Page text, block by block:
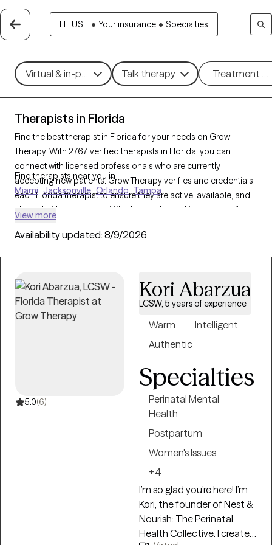
FL, US... • Your insurance • Specialties
Virtual & in-person Talk therapy Treatment
Therapists in Florida
Find the best therapist in Florida for your needs on Grow
Therapy. With 2767 verified therapists in Florida, you can
connect with licensed professionals who are currently
accepting new patients. Grow Therapy verifies and credentials
each Florida therapist to ensure they are active, available, and
aligned with your needs. Whether you’re seeking support for
compassionate, personalized care tailored to your unique
Find therapists near you in
Miami Jacksonville Orlando Tampa
View more
Availability updated: 8/9/2026
5.0(6)
Kori Abarzua
LCSW, 5 years of experience
Warm
Intelligent
Authentic
Specialties
Perinatal Mental
Health
Postpartum
Women's Issues
+4
I’m so glad you’re here! I’m
Kori, the founder of Nest &
Nourish: The Perinatal
Health Collective. I created